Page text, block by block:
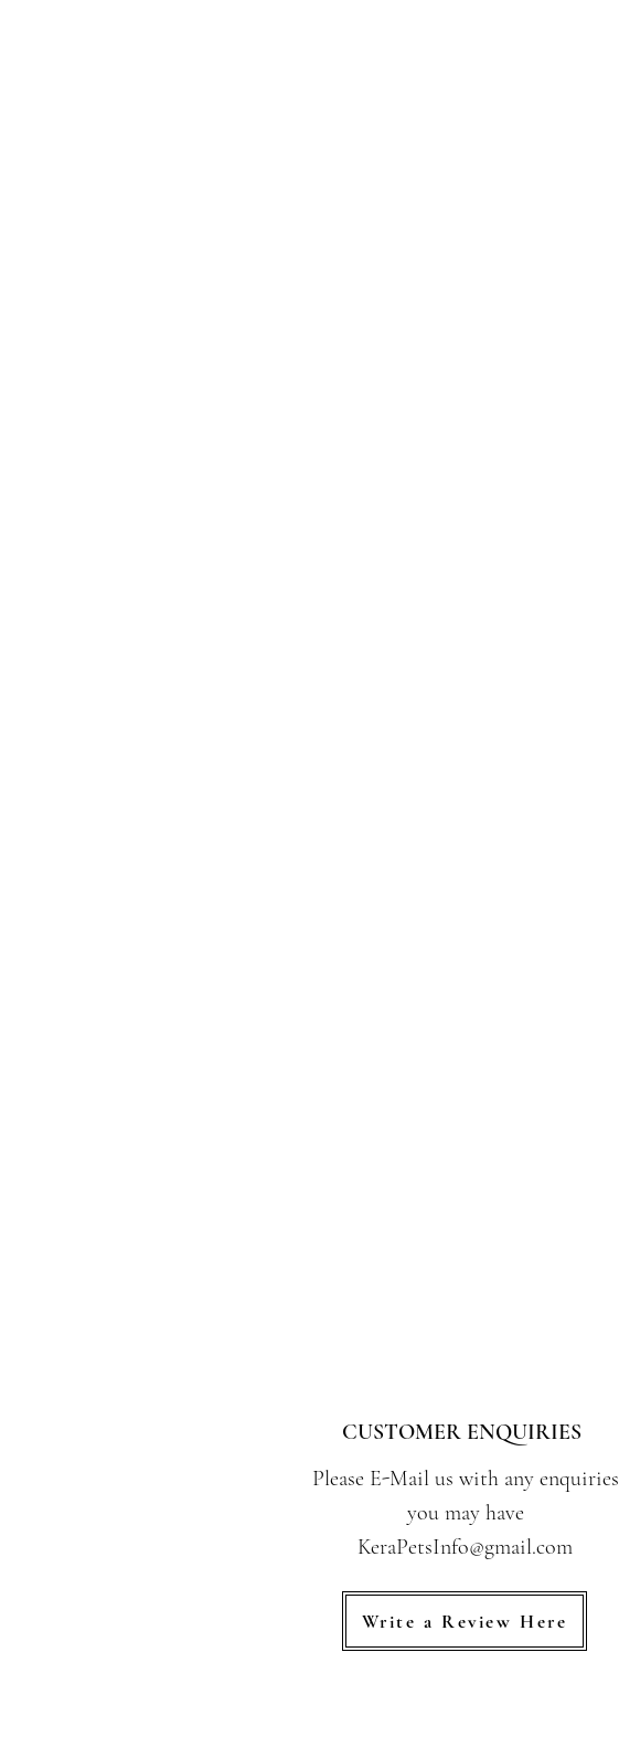
CUSTOMER ENQUIRIES
Please E-Mail us with any enquiries
you may have
KeraPetsInfo@gmail.com
Write a Review Here